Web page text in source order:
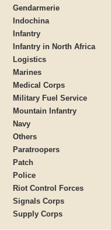
Gendarmerie
Indochina
Infantry
Infantry in North Africa
Logistics
Marines
Medical Corps
Military Fuel Service
Mountain Infantry
Navy
Others
Paratroopers
Patch
Police
Riot Control Forces
Signals Corps
Supply Corps